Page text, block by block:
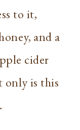
to it,
and a
cider
is this